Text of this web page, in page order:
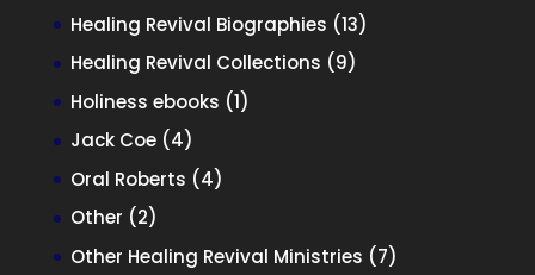
products
Healing Revival Biographies 1313
Healing Revival Collections 99
Holiness ebooks 11
Jack Coe 44
products
Oral Roberts 44
Other 22
products
Other Healing Revival Ministries 77